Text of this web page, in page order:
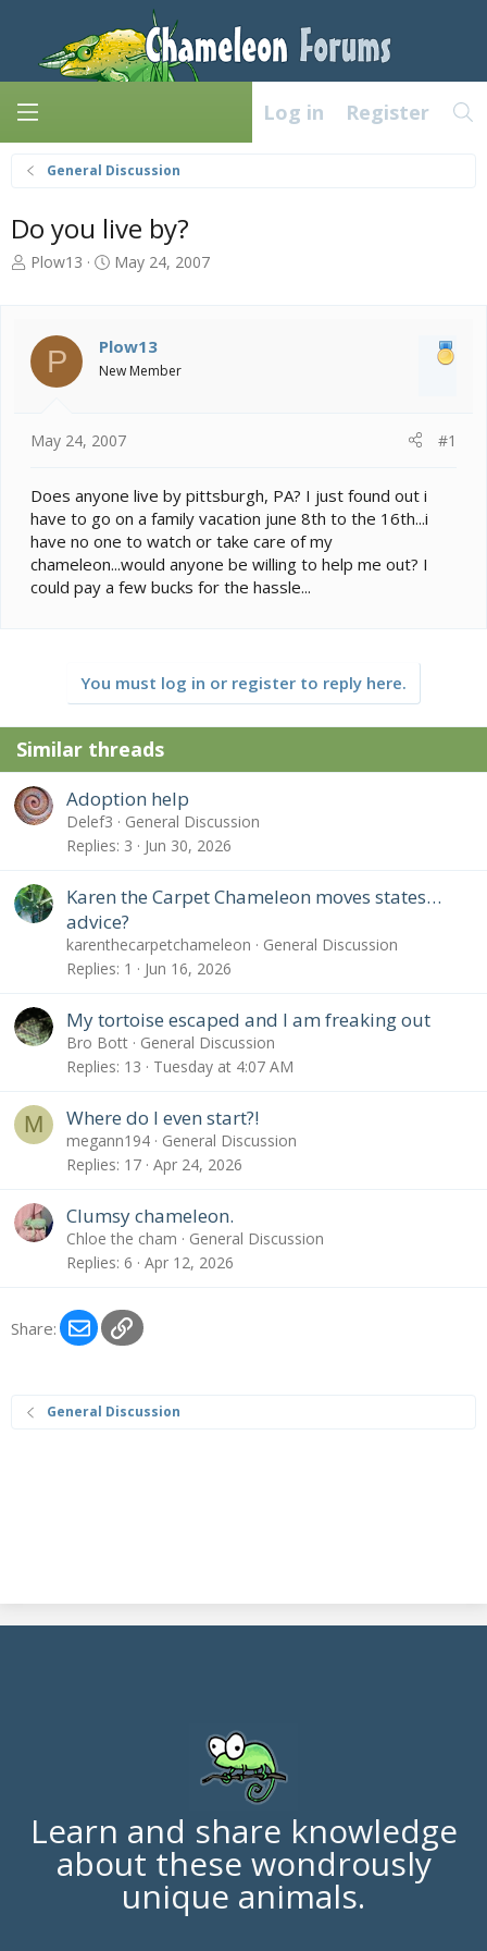
Log in Register
General Discussion
Do you live by?
T
a
d
s
r
e
r
Plow13
S
t
d
May 24, 2007
P Plow13
New Member
May 24, 2007 #1
Does anyone live by pittsburgh, PA? I just found out i
have to go on a family vacation june 8th to the 16th...i
have no one to watch or take care of my
chameleon...would anyone be willing to help me out? I
could pay a few bucks for the hassle...
You must log in or register to reply here.
Similar threads
Adoption help
Delef3
General Discussion
Replies 3 Jun 30, 2026
Karen the Carpet Chameleon moves states…
advice?
karenthecarpetchameleon
General Discussion
Replies 1 Jun 16, 2026
My tortoise escaped and I am freaking out
Bro Bott
General Discussion
Replies 13 Tuesday at 4:07 AM
M Where do I even start?!
megann194
General Discussion
Replies 17 Apr 24, 2026
Clumsy chameleon.
Chloe the cham
General Discussion
Replies 6 Apr 12, 2026
Share: EmailLink
General Discussion
Learn and share knowledge
about these wondrously
unique animals.